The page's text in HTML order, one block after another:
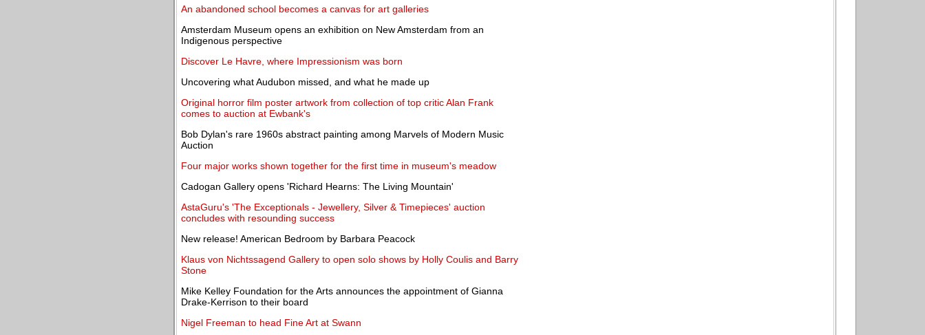
An abandoned school becomes a canvas for art galleries
Amsterdam Museum opens an exhibition on New Amsterdam from an
Indigenous perspective
Discover Le Havre, where Impressionism was born
Uncovering what Audubon missed, and what he made up
Original horror film poster artwork from collection of top critic Alan Frank
comes to auction at Ewbank's
Bob Dylan's rare 1960s abstract painting among Marvels of Modern Music
Auction
Four major works shown together for the first time in museum's meadow
Cadogan Gallery opens 'Richard Hearns: The Living Mountain'
AstaGuru's 'The Exceptionals - Jewellery, Silver & Timepieces' auction
concludes with resounding success
New release! American Bedroom by Barbara Peacock
Klaus von Nichtssagend Gallery to open solo shows by Holly Coulis and Barry
Stone
Mike Kelley Foundation for the Arts announces the appointment of Gianna
Drake-Kerrison to their board
Nigel Freeman to head Fine Art at Swann